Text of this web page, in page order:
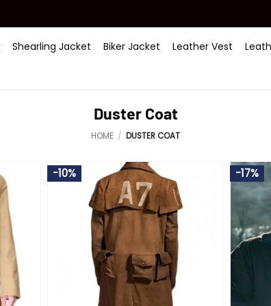
Shearling Jacket Biker Jacket Leather Vest
Duster Coat
HOME / DUSTER COAT
-10% -17%